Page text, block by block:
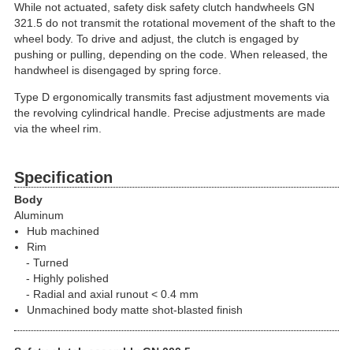
While not actuated, safety disk safety clutch handwheels GN
321.5 do not transmit the rotational movement of the shaft to the
wheel body. To drive and adjust, the clutch is engaged by
pushing or pulling, depending on the code. When released, the
handwheel is disengaged by spring force.
Type D ergonomically transmits fast adjustment movements via
the revolving cylindrical handle. Precise adjustments are made
via the wheel rim.
Specification
Body
Aluminum
Hub machined
Rim
Turned
Highly polished
Radial and axial runout < 0.4 mm
Unmachined body matte shot-blasted finish